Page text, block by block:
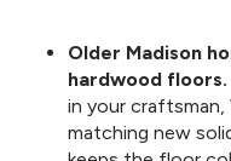
Older Madison
hardwood floors.
in your craftsman,
matching new